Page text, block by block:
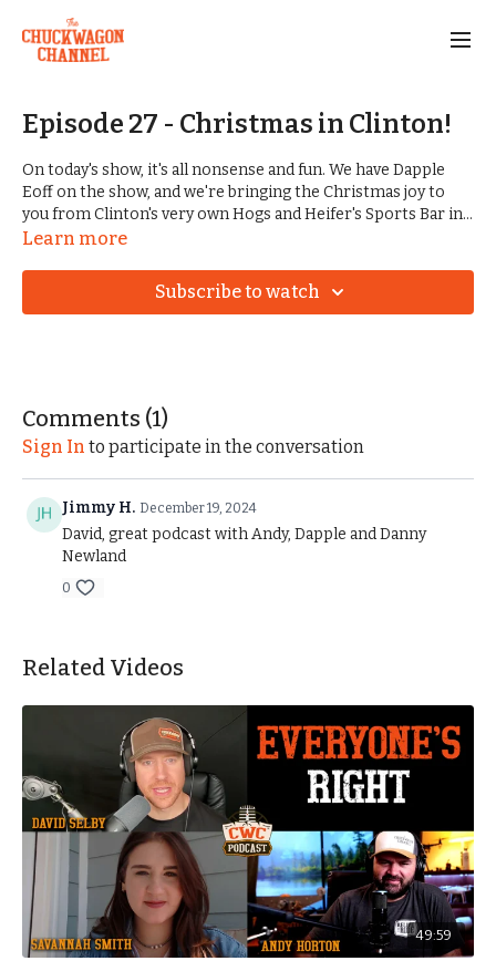
Episode 27 - Christmas in Clinton!
On today's show, it's all nonsense and fun. We have Dapple
Eoff on the show, and we're bringing the Christmas joy to
you from Clinton's very own Hogs and Heifer's Sports Bar in
Downtown Clinton. We are graced by a VERY special guest,
Harp to start a business like Hogs and Heifer's in Clinton, AR.
A special thank you to Savannah Smith, who was there
GIVE THE GIFT OF CHUCKWAGON CHANNEL! Gift cards
now available:
https://www.chuckwagonchannel.com/gift_cards/new
CWC AWARD NOMINATIONS FORM:
https://forms.gle/Xq3TBfXr2Mf6EjbY8
Learn more
Subscribe to watch
Comments (1)
Sign In to participate in the conversation
Jimmy H. December 19, 2024
David, great podcast with Andy, Dapple and Danny
Newland
0
Related Videos
49:59